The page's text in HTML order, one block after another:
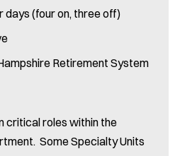
days (four on, three off)
Retirement System
critical roles within the
Some Specialty Units